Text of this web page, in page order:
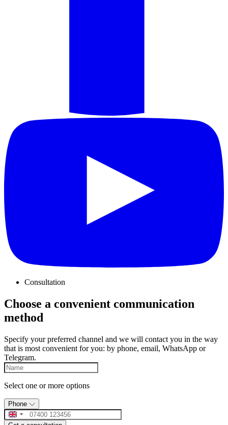
Consultation
Choose a convenient communication
method
Specify your preferred channel and we will contact you in the way
that is most convenient for you: by phone, email, WhatsApp or
Telegram.
Select one or more options
Phone